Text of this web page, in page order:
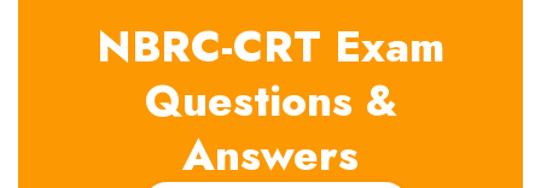
NBRC-CRT Exam
Questions &
Answers